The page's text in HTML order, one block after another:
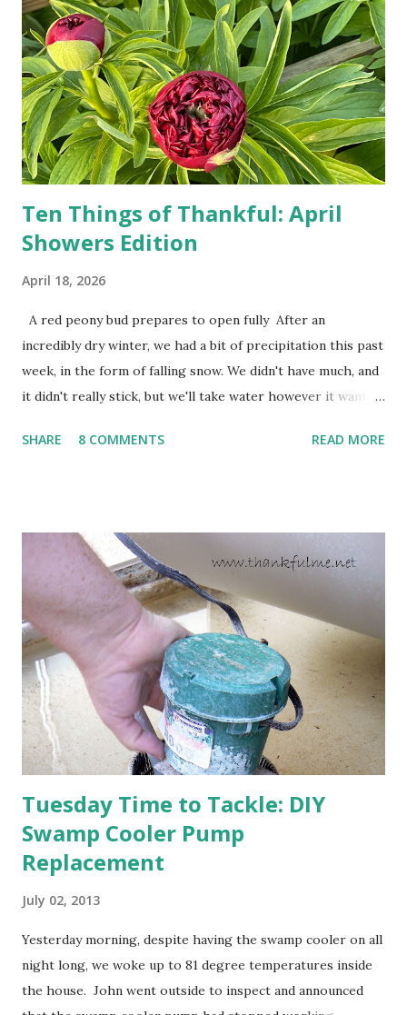
person, some simply log into Amazon and have their item
show up on their doorstep--sometimes within hours. I've
seen pieces of the Berlin Wall. I've traveled to places that
used to be behind the Iron Curtain. I've been to Ground
Zero. I no longer have a house phone, and have looked up
the answers to countless questions using my cell phone. I
do not miss the stress...
Ten Things of Thankful: April
Showers Edition
April 18, 2026
A red peony bud prepares to open fully After an
incredibly dry winter, we had a bit of precipitation this past
week, in the form of falling snow. We didn't have much, and
it didn't really stick, but we'll take water however it wants
cold snap, and are ready to put on a show here soon. 1. I'm
are still planning to set fruit. We'll have to see what
happens with the peach, apricot, pear, and apple. (The
apricot only bears heavily every other year anyway, and I
think this is an "off" year--though I could be wrong.)
Strawberry plants in full bloom 3. I'm thankful for
anticipated berries. We continue to clear out and
otherwise prepare John's parents' house for sale. I've been
going through old photos and...
SHARE 8 COMMENTS READ MORE
Tuesday Time to Tackle: DIY
Swamp Cooler Pump
Replacement
July 02, 2013
Yesterday morning, despite having the swamp cooler on all
night long, we woke up to 81 degree temperatures inside
the house. John went outside to inspect and announced